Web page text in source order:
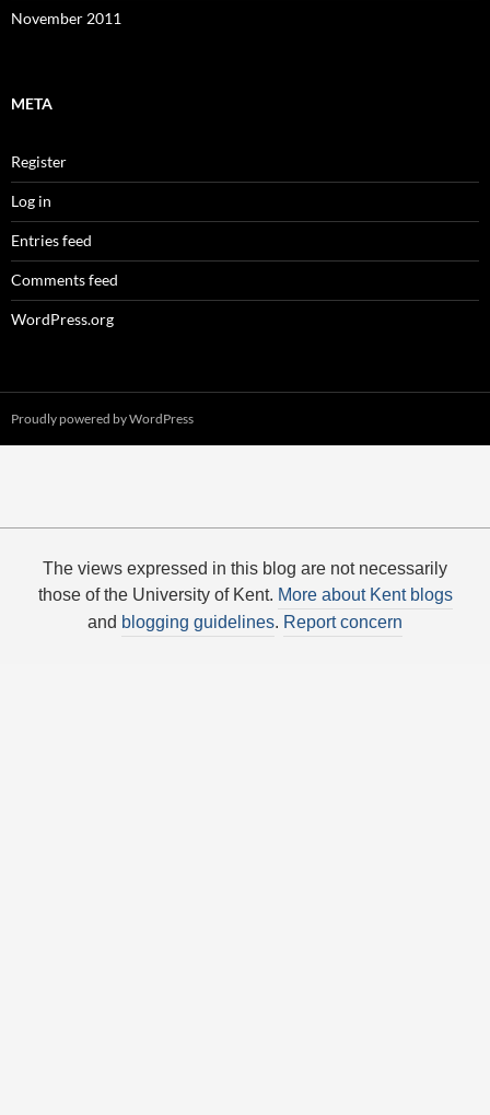
November 2011
META
Register
Log in
Entries feed
Comments feed
WordPress.org
Proudly powered by WordPress
The views expressed in this blog are not necessarily
those of the University of Kent. More about Kent blogs
and blogging guidelines. Report concern